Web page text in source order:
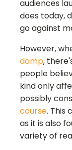
audiences
does today,
go against
However,
damp,
people
kind only
possibly
course. This
as it is also
variety of